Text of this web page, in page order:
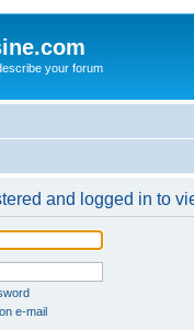
your forum
and logged in to
e-mail